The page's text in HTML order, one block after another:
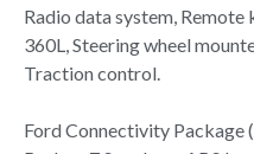
Radio data system,
360L, Steering wheel
Traction control.
Ford Connectivity Package